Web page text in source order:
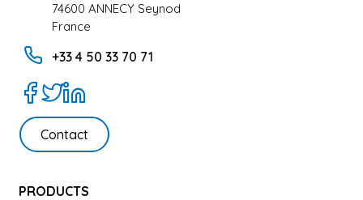
74600 ANNECY Seynod
France
+33 4 50 33 70 71
Contact
PRODUCTS